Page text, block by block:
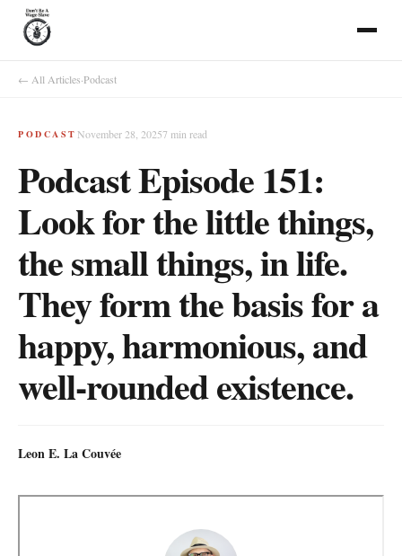
← All Articles·Podcast
PODCAST November 28, 20257 min read
Podcast Episode 151:
Look for the little things,
the small things, in life.
They form the basis for a
happy, harmonious, and
well-rounded existence.
Leon E. La Couvée